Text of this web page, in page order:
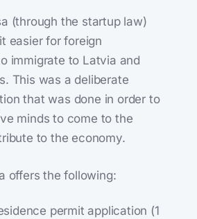
(through the startup law)
easier for foreign
immigrate to Latvia and
This was a deliberate
that was done in order to
minds to come to the
to the economy.
offers the following:
permit application (1